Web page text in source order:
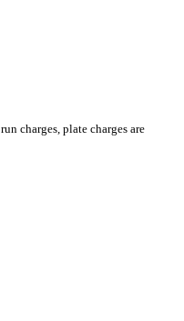
charges, plate charges are